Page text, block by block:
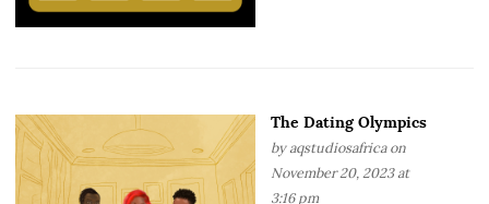
The Dating Olympics
by aqstudiosafricaon
November 20, 2023 at
3:16 pm